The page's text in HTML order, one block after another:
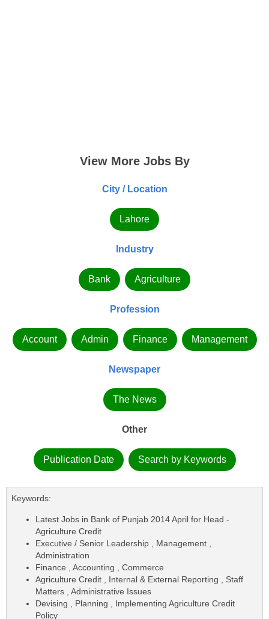
View More Jobs By
City / Location
Lahore
Industry
Bank Agriculture
Profession
Account Admin Finance Management
Newspaper
The News
Other
Publication Date Search by Keywords
Keywords:
Latest Jobs in Bank of Punjab 2014 April for Head -
Agriculture Credit
Executive / Senior Leadership , Management ,
Administration
Finance , Accounting , Commerce
Agriculture Credit , Internal & External Reporting , Staff
Matters , Administrative Issues
Devising , Planning , Implementing Agriculture Credit
Policy